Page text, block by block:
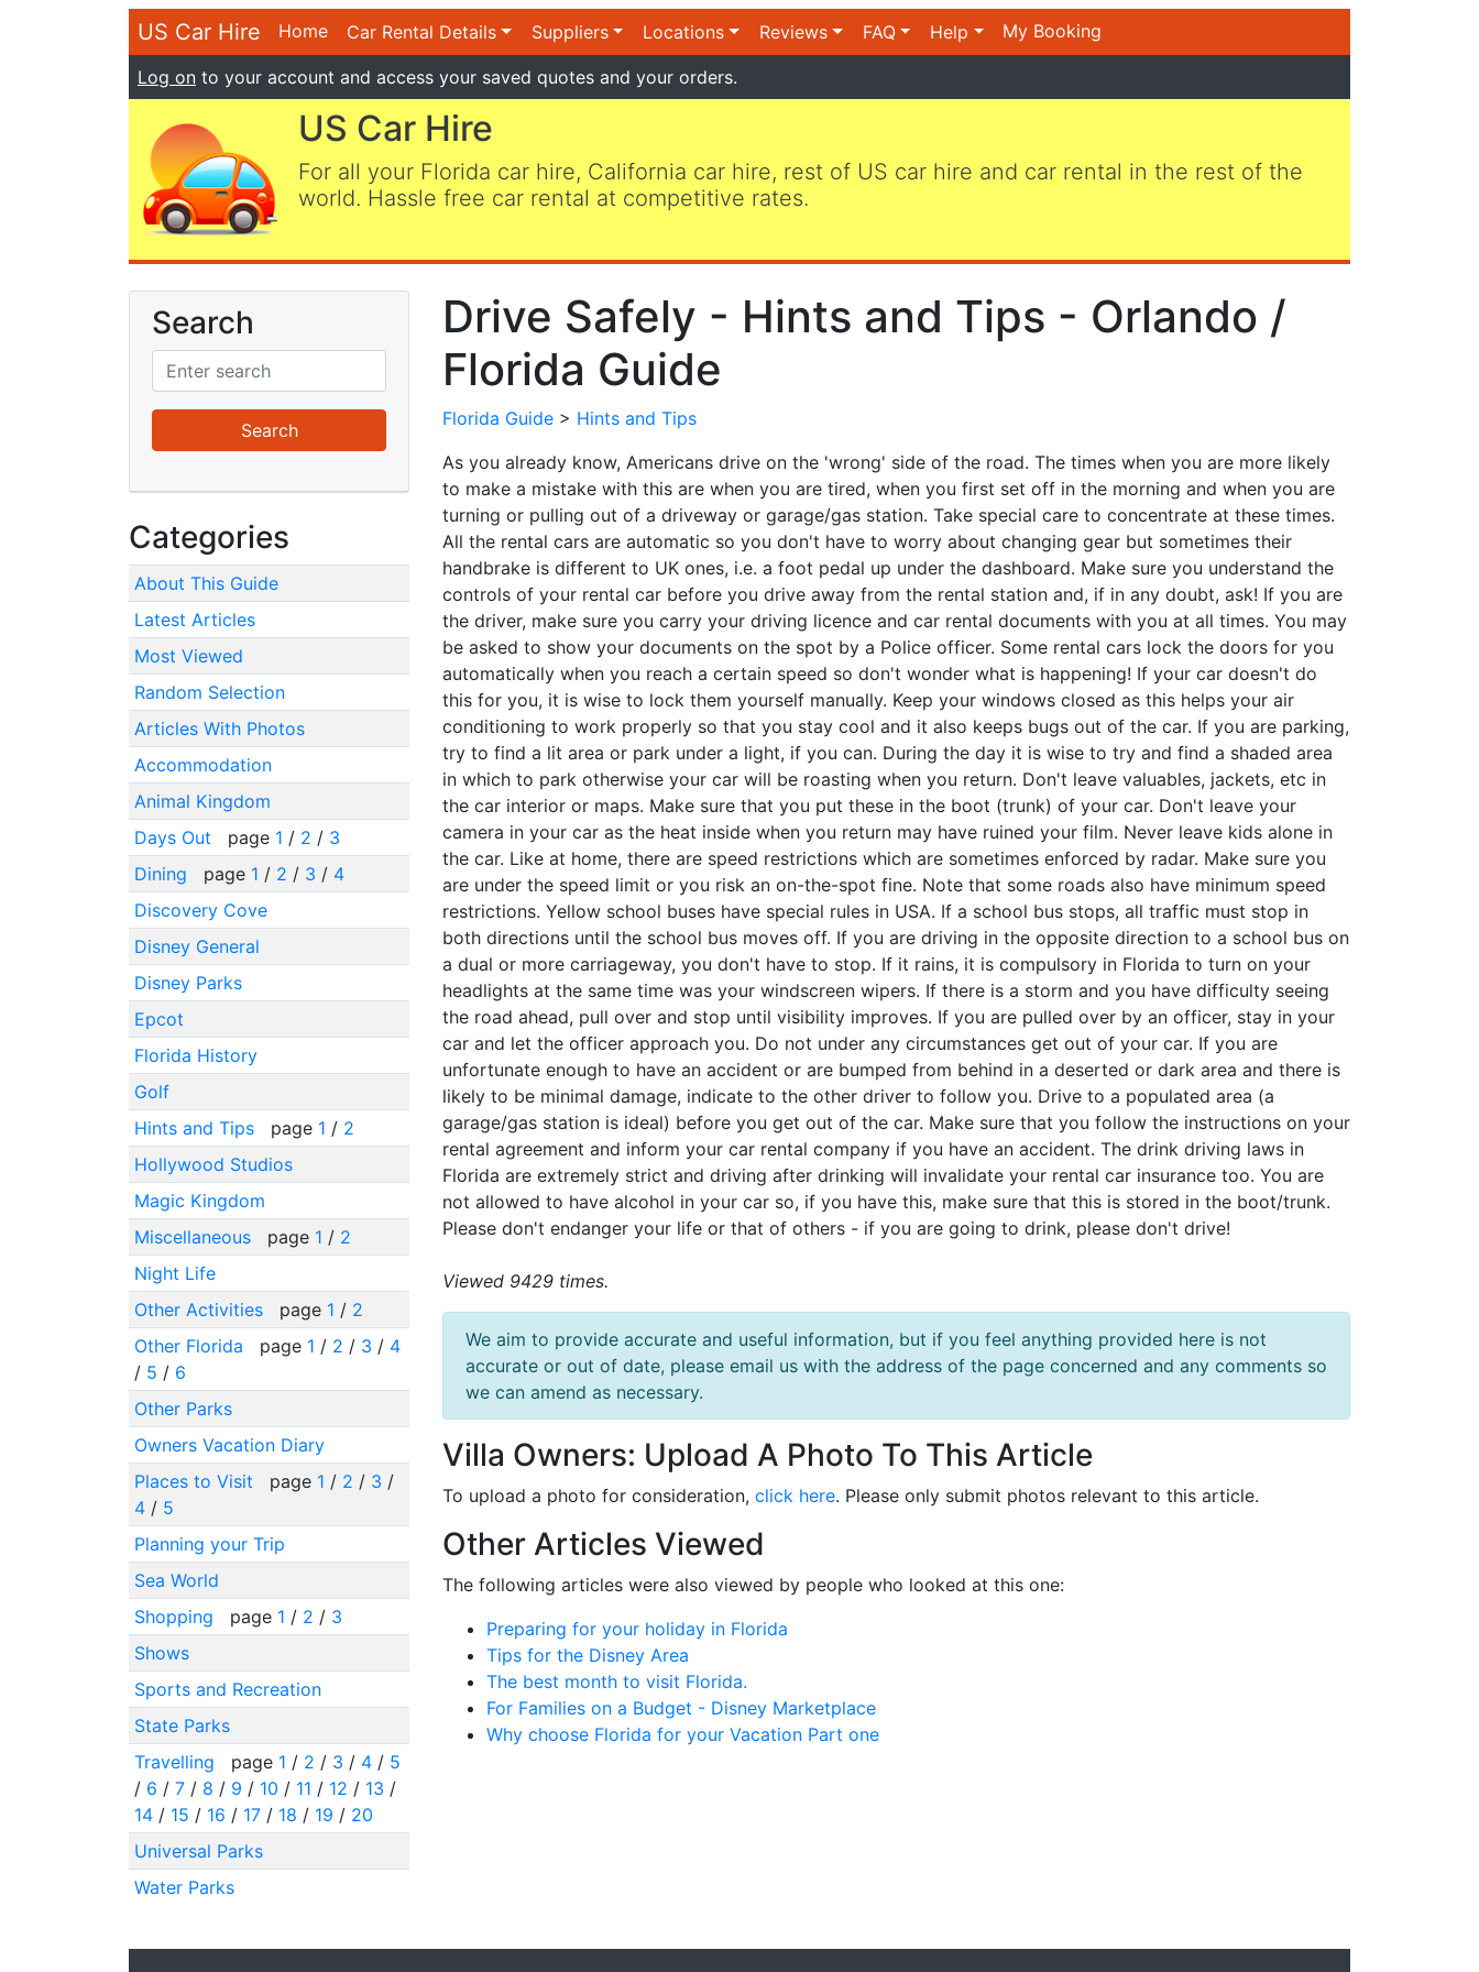
US Car Hire Home Car Rental Details Suppliers Locations Reviews FAQ Help My Booking
Log on to your account and access your saved quotes and your orders.
US Car Hire
For all your Florida car hire, California car hire, rest of US car hire and car rental in the rest of the
world. Hassle free car rental at competitive rates.
Search
Categories
About This Guide
Latest Articles
Most Viewed
Random Selection
Articles With Photos
Accommodation
Animal Kingdom
Days Out
page 1 / 2 / 3
Dining
page 1 / 2 / 3 / 4
Discovery Cove
Disney General
Disney Parks
Epcot
Florida History
Golf
Hints and Tips
page 1 / 2
Hollywood Studios
Magic Kingdom
Miscellaneous
page 1 / 2
Night Life
Other Activities
page 1 / 2
Other Florida
page 1 / 2 / 3 / 4
/ 5 / 6
Other Parks
Owners Vacation Diary
Places to Visit
page 1 / 2 / 3 /
4/ 5
Planning your Trip
Sea World
Shopping
page 1 / 2 / 3
Shows
Sports and Recreation
State Parks
Travelling
page 1 / 2 / 3 / 4/ 5
/ 6 / 7/ 8 / 9 / 10 / 11 / 12 / 13 /
14/ 15 / 16 / 17/ 18 / 19 / 20
Universal Parks
Water Parks
Drive Safely - Hints and Tips - Orlando /
Florida Guide
Florida Guide > Hints and Tips
As you already know, Americans drive on the 'wrong' side of the road. The times when you are more likely
to make a mistake with this are when you are tired, when you first set off in the morning and when you are
turning or pulling out of a driveway or garage/gas station. Take special care to concentrate at these times.
All the rental cars are automatic so you don't have to worry about changing gear but sometimes their
handbrake is different to UK ones, i.e. a foot pedal up under the dashboard. Make sure you understand the
controls of your rental car before you drive away from the rental station and, if in any doubt, ask! If you are
the driver, make sure you carry your driving licence and car rental documents with you at all times. You may
be asked to show your documents on the spot by a Police officer. Some rental cars lock the doors for you
automatically when you reach a certain speed so don't wonder what is happening! If your car doesn't do
this for you, it is wise to lock them yourself manually. Keep your windows closed as this helps your air
conditioning to work properly so that you stay cool and it also keeps bugs out of the car. If you are parking,
try to find a lit area or park under a light, if you can. During the day it is wise to try and find a shaded area
in which to park otherwise your car will be roasting when you return. Don't leave valuables, jackets, etc in
the car interior or maps. Make sure that you put these in the boot (trunk) of your car. Don't leave your
camera in your car as the heat inside when you return may have ruined your film. Never leave kids alone in
the car. Like at home, there are speed restrictions which are sometimes enforced by radar. Make sure you
are under the speed limit or you risk an on-the-spot fine. Note that some roads also have minimum speed
restrictions. Yellow school buses have special rules in USA. If a school bus stops, all traffic must stop in
both directions until the school bus moves off. If you are driving in the opposite direction to a school bus on
a dual or more carriageway, you don't have to stop. If it rains, it is compulsory in Florida to turn on your
headlights at the same time was your windscreen wipers. If there is a storm and you have difficulty seeing
the road ahead, pull over and stop until visibility improves. If you are pulled over by an officer, stay in your
car and let the officer approach you. Do not under any circumstances get out of your car. If you are
unfortunate enough to have an accident or are bumped from behind in a deserted or dark area and there is
likely to be minimal damage, indicate to the other driver to follow you. Drive to a populated area (a
garage/gas station is ideal) before you get out of the car. Make sure that you follow the instructions on your
rental agreement and inform your car rental company if you have an accident. The drink driving laws in
Florida are extremely strict and driving after drinking will invalidate your rental car insurance too. You are
not allowed to have alcohol in your car so, if you have this, make sure that this is stored in the boot/trunk.
Please don't endanger your life or that of others - if you are going to drink, please don't drive!
Viewed 9429 times.
We aim to provide accurate and useful information, but if you feel anything provided here is not
accurate or out of date, please email us with the address of the page concerned and any comments so
we can amend as necessary.
Villa Owners: Upload A Photo To This Article
To upload a photo for consideration, click here. Please only submit photos relevant to this article.
Other Articles Viewed
The following articles were also viewed by people who looked at this one:
Preparing for your holiday in Florida
Tips for the Disney Area
The best month to visit Florida.
For Families on a Budget - Disney Marketplace
Why choose Florida for your Vacation Part one